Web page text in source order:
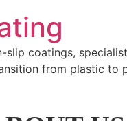
slip coatings,
from plastic to